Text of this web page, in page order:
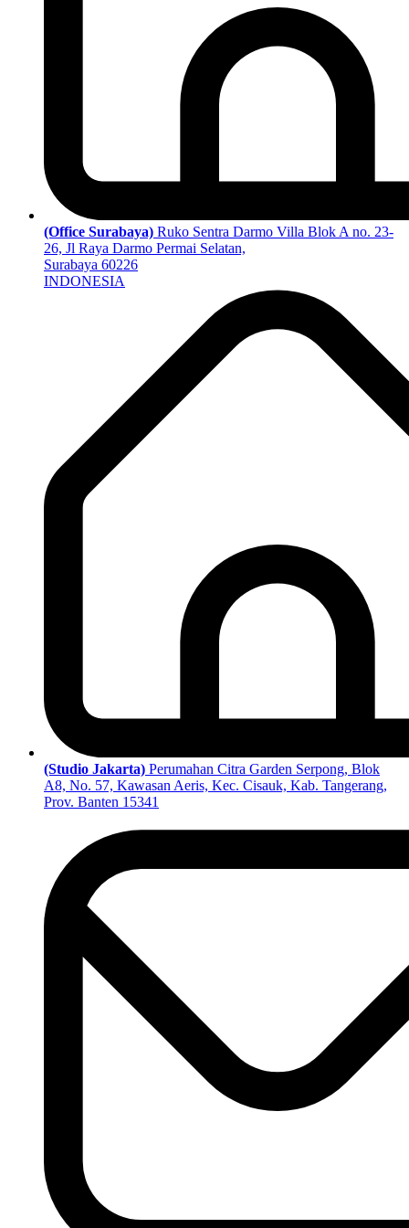
(Office Surabaya) Ruko Sentra Darmo Villa Blok A no. 23-
26, Jl Raya Darmo Permai Selatan,
Surabaya 60226
INDONESIA
(Studio Jakarta) Perumahan Citra Garden Serpong, Blok
A8, No. 57, Kawasan Aeris, Kec. Cisauk, Kab. Tangerang,
Prov. Banten 15341